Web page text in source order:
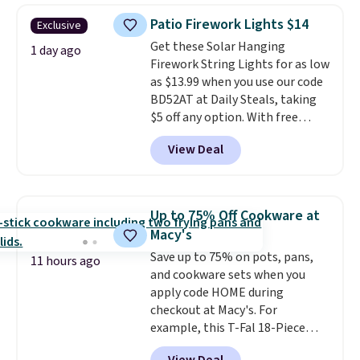
sale.
Shipping is free at $49, or
buy online and select free store
pickup. Otherwise, shipping adds
$8.95.
years on these blends. Choose
from dark roast, medium roast,
caramel macchiato, and decaf
blends. Made in the USA, these
recyclable pods are compatible
with all Keurig and K-Cup
brewers. Be sure to select "one-
time purchase" before adding
these packs to your cart, unless
Exclusive
1 day ago
Patio Firework Lights $14
Get these Solar Hanging
Firework String Lights for as low
as $13.99 when you use our code
BD52AT at Daily Steals, taking
$5 off any option. With free
shipping, this is the best
delivered price we found. These
solar-powered lights create a
automatically charging
during the day and lighting up
at night with no wiring or
added electricity costs.Choose
from eight lighting modes,
including steady and twinkling
effects, to match everything
from everyday patio lighting to
parties and holiday gatherings.
View Deal
11 hours ago
Up to 75% Off Cookware at
Macy's
Save up to 75% on pots, pans,
and cookware sets when you
apply code HOME during
checkout at Macy's. For
example, this T-Fal 18-Piece
Initiatives Aluminum Nonstick